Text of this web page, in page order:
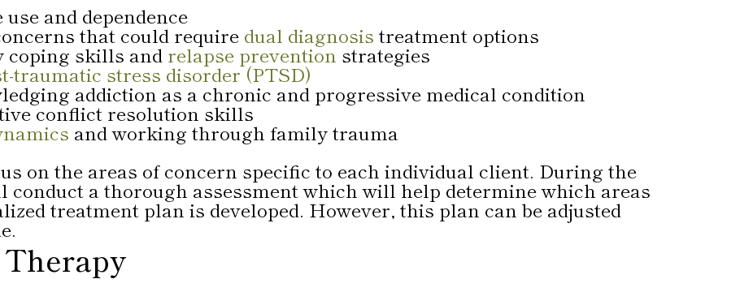
and dependence
that could require dual diagnosis treatment options
coping skills and relapse prevention strategies
traumatic stress disorder (PTSD)
addiction as a chronic and progressive medical condition
conflict resolution skills
and working through family trauma
on the areas of concern specific to each individual client. During the
a thorough assessment which will help determine which areas
treatment plan is developed. However, this plan can be adjusted